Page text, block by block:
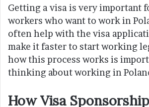
Getting a visa is very important
workers who want to work in
often help with the visa
make it faster to start working
how this process works is
thinking about working in
How Visa